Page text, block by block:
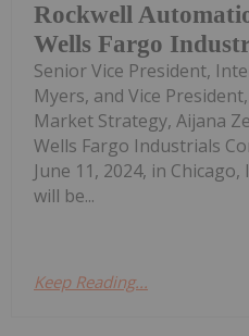
Rockwell
Wells Fargo
Senior Vice President,
Myers, and Vice
Market Strategy, Aijana
Wells Fargo Industrials
June 11, 2024, in
will be...
Keep Reading...